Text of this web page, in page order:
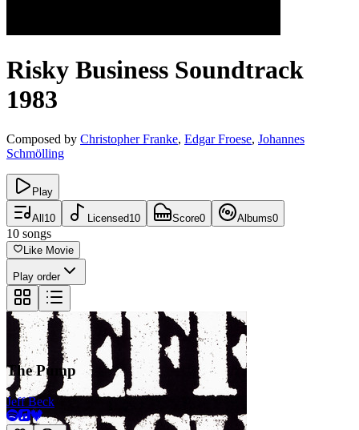
Risky Business Soundtrack
1983
Composed by Christopher Franke, Edgar Froese, Johannes
Schmölling
Play
All 10 Licensed10 Score0 Albums0
10 songs
Like Movie
Play order
The Pump
Jeff Beck